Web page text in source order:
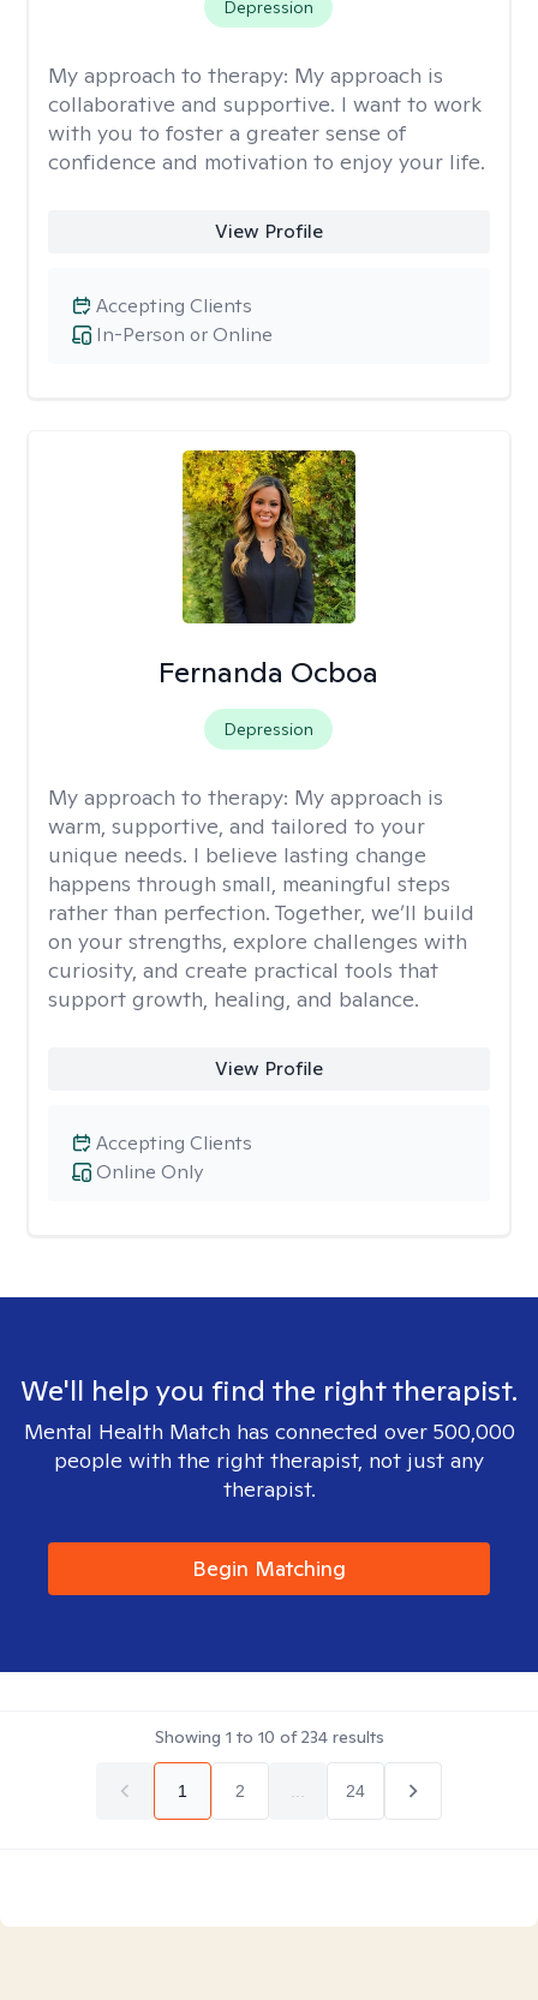
Depression
My approach to therapy: My approach is
collaborative and supportive. I want to work
with you to foster a greater sense of
confidence and motivation to enjoy your life.
View Profile
In-Person or Online
Accepting Clients
Fernanda Ocboa
Depression
My approach to therapy: My approach is
warm, supportive, and tailored to your
unique needs. I believe lasting change
happens through small, meaningful steps
rather than perfection. Together, we’ll build
on your strengths, explore challenges with
curiosity, and create practical tools that
support growth, healing, and balance.
View Profile
Online Only
Accepting Clients
We'll help you find the right therapist.
Mental Health Match has connected over 500,000
people with the right therapist, not just any
therapist.
Begin Matching
Showing 1 to 10 of234results
1 2 24